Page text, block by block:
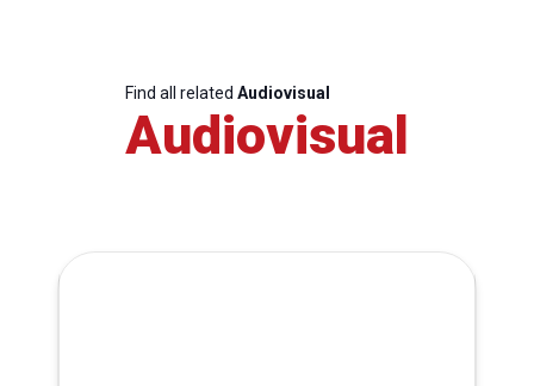
Find all related Audiovisual
Audiovisual